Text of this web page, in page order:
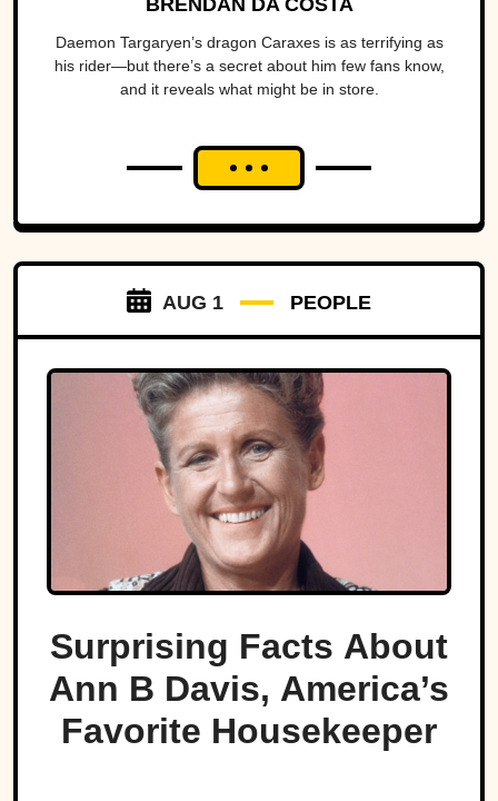
BRENDAN DA COSTA
Daemon Targaryen’s dragon Caraxes is as terrifying as
his rider—but there’s a secret about him few fans know,
and it reveals what might be in store.
AUG 1 PEOPLE
Surprising Facts About
Ann B Davis, America’s
Favorite Housekeeper